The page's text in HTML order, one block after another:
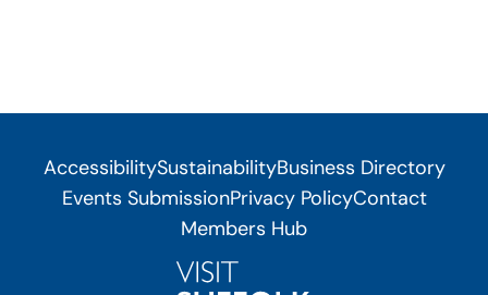
AccessibilitySustainabilityBusiness Directory
Events SubmissionPrivacy PolicyContact
Members Hub